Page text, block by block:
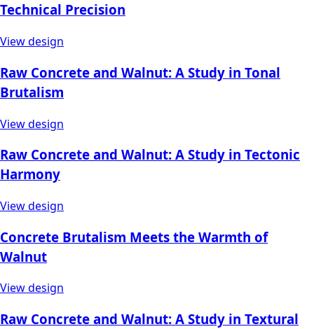
Technical Precision
View design
Raw Concrete and Walnut: A Study in Tonal
Brutalism
View design
Raw Concrete and Walnut: A Study in Tectonic
Harmony
View design
Concrete Brutalism Meets the Warmth of
Walnut
View design
Raw Concrete and Walnut: A Study in Textural